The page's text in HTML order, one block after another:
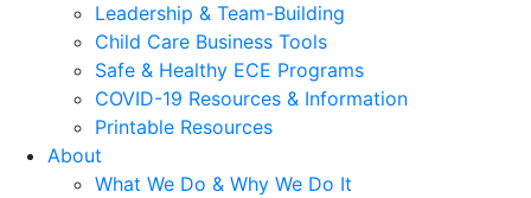
Leadership & Team-Building
Child Care Business Tools
Safe & Healthy ECE Programs
COVID-19 Resources & Information
Printable Resources
About
What We Do & Why We Do It